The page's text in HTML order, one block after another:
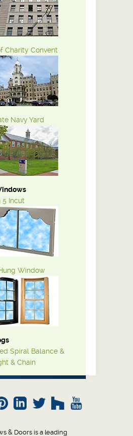
Charity Convent
Navy Yard
5 Incut
Window
Spiral Balance &
& Chain
& Doors is a leading